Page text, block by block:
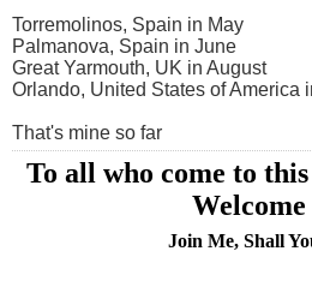
Torremolinos, Spain in May
Palmanova, Spain in June
Great Yarmouth, UK in August
Orlando, United States of America
That's mine so far
To all who come to
Welcome
Join Me, Shall